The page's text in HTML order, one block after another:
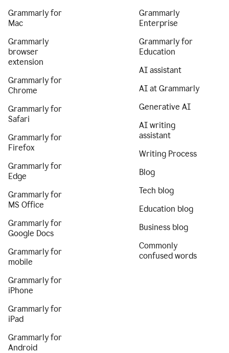
Grammarly for
Mac
Grammarly
browser
extension
Grammarly for
Chrome
Grammarly for
Safari
Grammarly for
Firefox
Grammarly for
Edge
Grammarly for
MS Office
Grammarly for
Google Docs
Grammarly for
mobile
Grammarly for
iPhone
Grammarly for
iPad
Grammarly for
Android
Grammarly
Enterprise
Grammarly for
Education
AI assistant
AI at Grammarly
Generative AI
AI writing
assistant
Writing Process
Blog
Tech blog
Education blog
Business blog
Commonly
confused words